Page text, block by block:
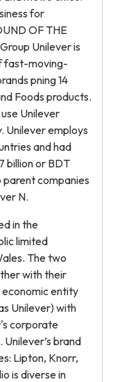
for
OF THE
Unilever is
fast-moving-
pning 14
Foods products.
Unilever
Unilever employs
and had
billion or BDT
companies
N.
in the
limited
The two
with their
economic entity
Unilever) with
corporate
brand
Lipton, Knorr,
is diverse in